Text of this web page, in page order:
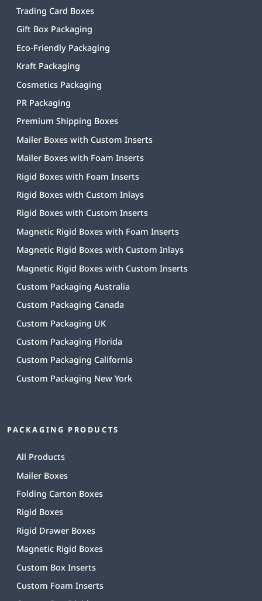
Trading Card Boxes
Gift Box Packaging
Eco-Friendly Packaging
Kraft Packaging
Cosmetics Packaging
PR Packaging
Premium Shipping Boxes
Mailer Boxes with Custom Inserts
Mailer Boxes with Foam Inserts
Rigid Boxes with Foam Inserts
Rigid Boxes with Custom Inlays
Rigid Boxes with Custom Inserts
Magnetic Rigid Boxes with Foam Inserts
Magnetic Rigid Boxes with Custom Inlays
Magnetic Rigid Boxes with Custom Inserts
Custom Packaging Australia
Custom Packaging Canada
Custom Packaging UK
Custom Packaging Florida
Custom Packaging California
Custom Packaging New York
PACKAGING PRODUCTS
All Products
Mailer Boxes
Folding Carton Boxes
Rigid Boxes
Rigid Drawer Boxes
Magnetic Rigid Boxes
Custom Box Inserts
Custom Foam Inserts